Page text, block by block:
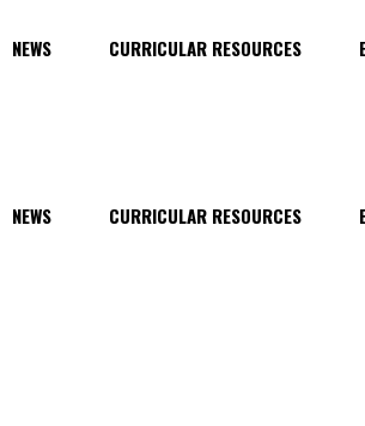
NEWS CURRICULAR RESOURCES
NEWS CURRICULAR RESOURCES